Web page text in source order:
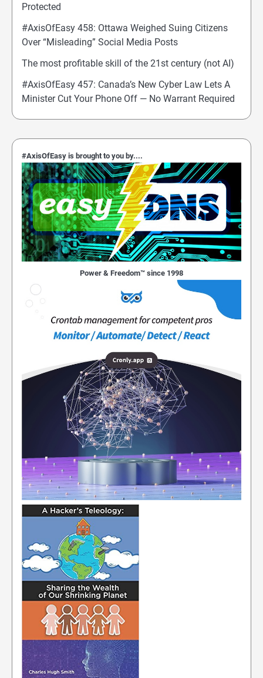
Protected
#AxisOfEasy 458: Ottawa Weighed Suing Citizens
Over “Misleading” Social Media Posts
The most profitable skill of the 21st century (not AI)
#AxisOfEasy 457: Canada’s New Cyber Law Lets A
Minister Cut Your Phone Off — No Warrant Required
#AxisOfEasy is brought to you by....
Power & Freedom™ since 1998